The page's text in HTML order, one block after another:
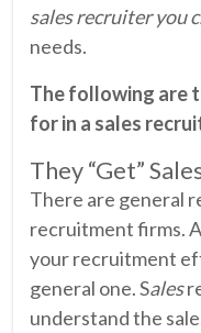
sales recruiter you
needs.
The following are
for in a sales
They “Get”
There are general
recruitment firms.
your recruitment
general one. Sales
understand the